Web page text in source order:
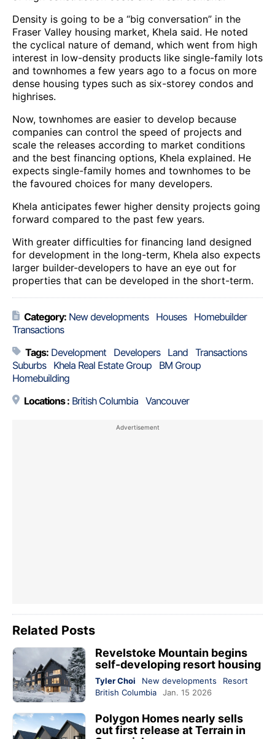
Density is going to be a “big conversation” in the
Fraser Valley housing market, Khela said. He noted
the cyclical nature of demand, which went from high
interest in low-density products like single-family lots
and townhomes a few years ago to a focus on more
dense housing types such as six-storey condos and
highrises.
Now, townhomes are easier to develop because
companies can control the speed of projects and
scale the releases according to market conditions
and the best financing options, Khela explained. He
expects single-family homes and townhomes to be
the favoured choices for many developers.
Khela anticipates fewer higher density projects going
forward compared to the past few years.
With greater difficulties for financing land designed
for development in the long-term, Khela also expects
larger builder-developers to have an eye out for
properties that can be developed in the short-term.
Category: New developments Houses
Homebuilder
Transactions
Tags: Development Developers Land Transactions
Suburbs
Khela Real Estate Group
BM Group
Homebuilding
Locations : British Columbia Vancouver
Related Posts
Revelstoke Mountain begins
self-developing resort housing
Tyler Choi New developments
Resort
British Columbia
Jan. 15 2026
Polygon Homes nearly sells
out first release at Terrain in